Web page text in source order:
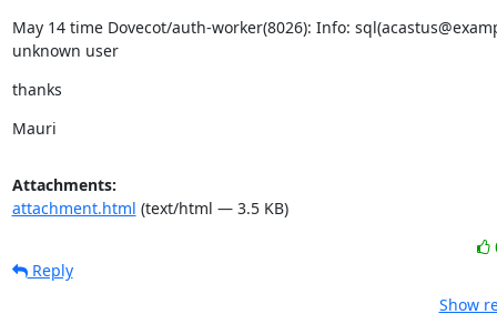
May 14 time Dovecot/auth-worker(8026): Info:
unknown user
thanks
Mauri
Attachments:
attachment.html (text/html — 3.5 KB)
Reply
Show